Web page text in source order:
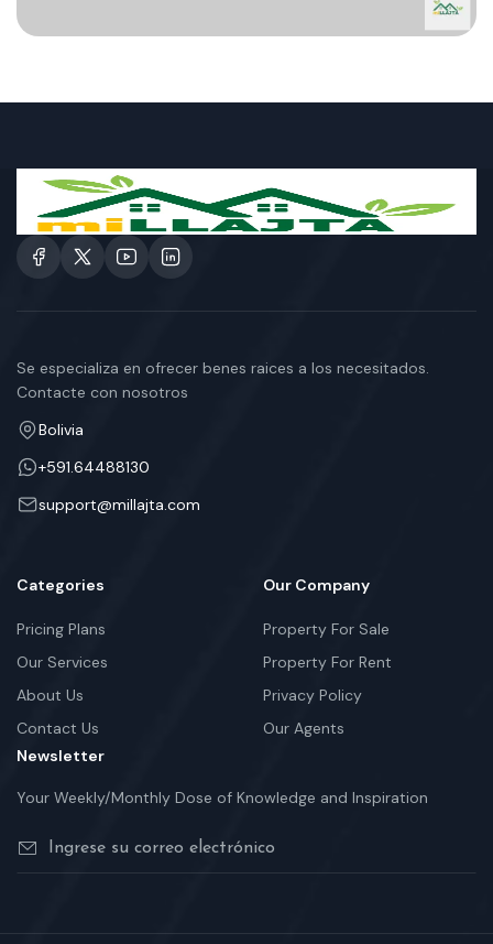
Se especializa en ofrecer benes raices a los necesitados.
Contacte con nosotros
Bolivia
+591.64488130
support@millajta.com
Categories
Pricing Plans
Our Services
About Us
Contact Us
Our Company
Property For Sale
Property For Rent
Privacy Policy
Our Agents
Newsletter
Your Weekly/Monthly Dose of Knowledge and Inspiration